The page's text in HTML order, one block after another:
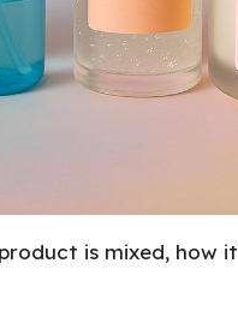
is mixed, how